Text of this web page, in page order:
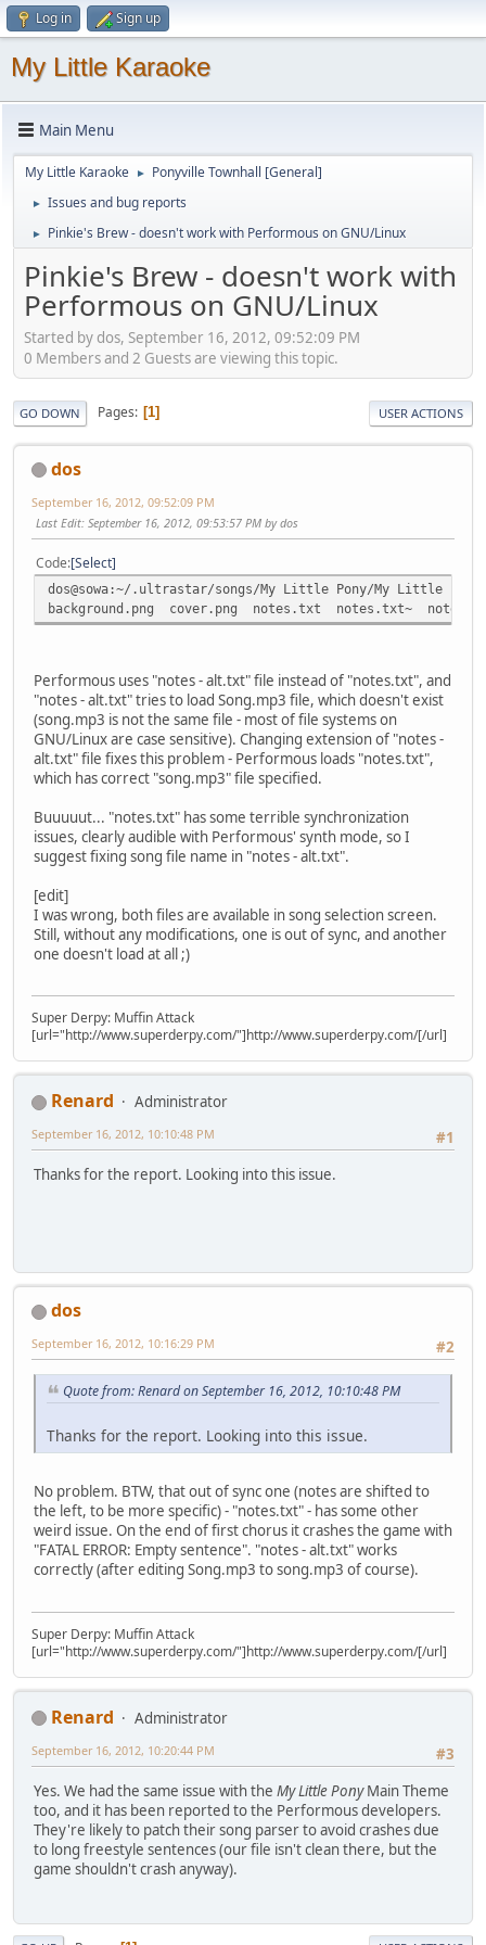
Log in Sign up
My Little Karaoke
Main Menu
My Little Karaoke ► Ponyville Townhall [General]
► Issues and bug reports
► Pinkie's Brew - doesn't work with Performous on GNU/Linux
Pinkie's Brew - doesn't work with
Performous on GNU/Linux
Started by dos, September 16, 2012, 09:52:09 PM
0 Members and 2 Guests are viewing this topic.
GO DOWN Pages 1 USER ACTIONS
dos
September 16, 2012, 09:52:09 PM
Last Edit: September 16, 2012, 09:53:57 PM by dos
Code Select
dos@sowa:~/.ultrastar/songs/My Little Pony/My Little
background.png cover.png notes.txt notes.txt~ notes
Performous uses "notes - alt.txt" file instead of "notes.txt", and
"notes - alt.txt" tries to load Song.mp3 file, which doesn't exist
(song.mp3 is not the same file - most of file systems on
GNU/Linux are case sensitive). Changing extension of "notes -
alt.txt" file fixes this problem - Performous loads "notes.txt",
which has correct "song.mp3" file specified.
Buuuuut... "notes.txt" has some terrible synchronization
issues, clearly audible with Performous' synth mode, so I
suggest fixing song file name in "notes - alt.txt".
[edit]
I was wrong, both files are available in song selection screen.
Still, without any modifications, one is out of sync, and another
one doesn't load at all ;)
Super Derpy: Muffin Attack
[url="http://www.superderpy.com/"]http://www.superderpy.com/[/url]
Renard
Administrator
#1
September 16, 2012, 10:10:48 PM
Thanks for the report. Looking into this issue.
dos
#2
September 16, 2012, 10:16:29 PM
Quote from: Renard on September 16, 2012, 10:10:48 PM
Thanks for the report. Looking into this issue.
No problem. BTW, that out of sync one (notes are shifted to
the left, to be more specific) - "notes.txt" - has some other
weird issue. On the end of first chorus it crashes the game with
"FATAL ERROR: Empty sentence". "notes - alt.txt" works
correctly (after editing Song.mp3 to song.mp3 of course).
Super Derpy: Muffin Attack
[url="http://www.superderpy.com/"]http://www.superderpy.com/[/url]
Renard
Administrator
#3
September 16, 2012, 10:20:44 PM
Yes. We had the same issue with the My Little PonyMain Theme
too, and it has been reported to the Performous developers.
They're likely to patch their song parser to avoid crashes due
to long freestyle sentences (our file isn't clean there, but the
game shouldn't crash anyway).